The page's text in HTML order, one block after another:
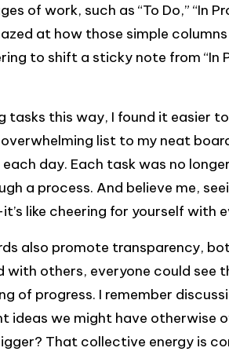
of work, such as “To Do,” “In
at how those simple
to shift a sticky note from “In
tasks this way, I found it easier
list to my neat
day. Each task was no
a process. And believe me,
like cheering for yourself with
also promote transparency,
with others, everyone could see
of progress. I remember
ideas we might have otherwise
That collective energy is